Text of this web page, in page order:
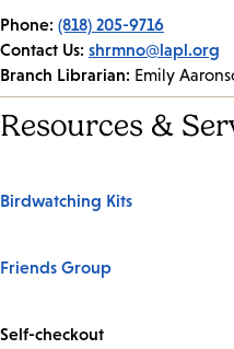
Phone: (818) 205-9716
Contact Us: shrmno@lapl.org
Branch Librarian: Emily
Resources &
Birdwatching Kits
Friends Group
Self-checkout